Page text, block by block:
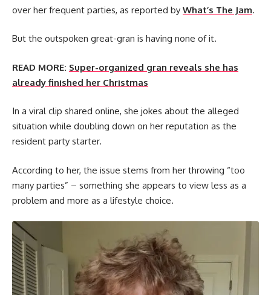
over her frequent parties, as reported by What’s The Jam.
But the outspoken great-gran is having none of it.
READ MORE: Super-organized gran reveals she has
already finished her Christmas
In a viral clip shared online, she jokes about the alleged
situation while doubling down on her reputation as the
resident party starter.
According to her, the issue stems from her throwing “too
many parties” – something she appears to view less as a
problem and more as a lifestyle choice.